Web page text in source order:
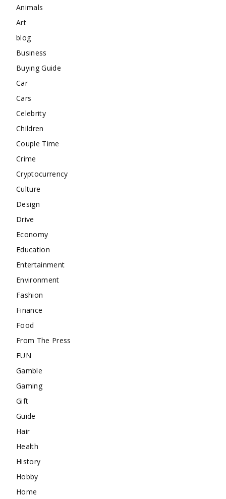
Animals
Art
blog
Business
Buying Guide
Car
Cars
Celebrity
Children
Couple Time
Crime
Cryptocurrency
Culture
Design
Drive
Economy
Education
Entertainment
Environment
Fashion
Finance
Food
From The Press
FUN
Gamble
Gaming
Gift
Guide
Hair
Health
History
Hobby
Home